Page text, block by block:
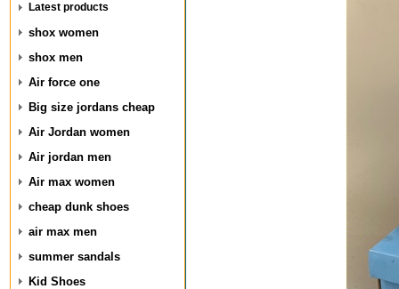
Latest products
shox women
shox men
Air force one
Big size jordans cheap
Air Jordan women
Air jordan men
Air max women
cheap dunk shoes
air max men
summer sandals
Kid Shoes